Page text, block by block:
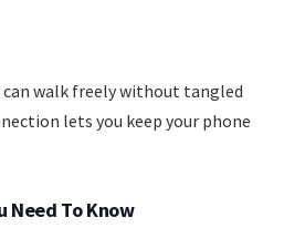
can walk freely without tangled
lets you keep your phone
Need To Know